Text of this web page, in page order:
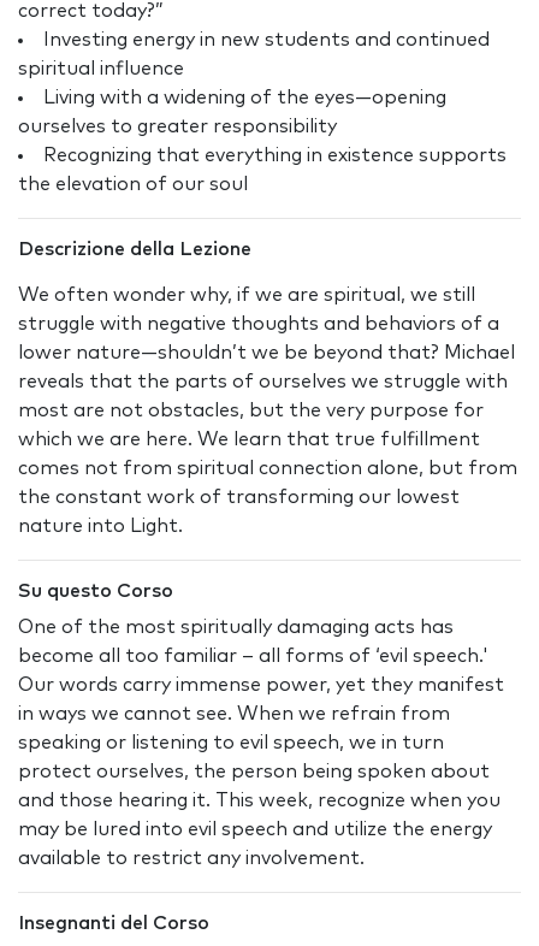
correct today?”
Investing energy in new students and continued
spiritual influence
Living with a widening of the eyes—opening
ourselves to greater responsibility
Recognizing that everything in existence supports
the elevation of our soul
Descrizione della Lezione
We often wonder why, if we are spiritual, we still
struggle with negative thoughts and behaviors of a
lower nature—shouldn’t we be beyond that? Michael
reveals that the parts of ourselves we struggle with
most are not obstacles, but the very purpose for
which we are here. We learn that true fulfillment
comes not from spiritual connection alone, but from
the constant work of transforming our lowest
nature into Light.
Su questo Corso
One of the most spiritually damaging acts has
become all too familiar – all forms of ‘evil speech.'
Our words carry immense power, yet they manifest
in ways we cannot see. When we refrain from
speaking or listening to evil speech, we in turn
protect ourselves, the person being spoken about
and those hearing it. This week, recognize when you
may be lured into evil speech and utilize the energy
available to restrict any involvement.
Insegnanti del Corso